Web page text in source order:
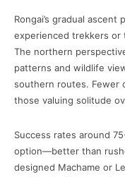
Rongai’s gradual
experienced trekkers or
The northern
patterns and wildlife
southern routes. Fewer
those valuing solitude
Success rates around
option—better than
designed Machame or